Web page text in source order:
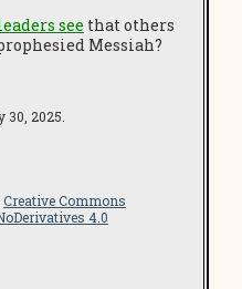
see that others
Messiah?
30, 2025.
Creative Commons
4.0